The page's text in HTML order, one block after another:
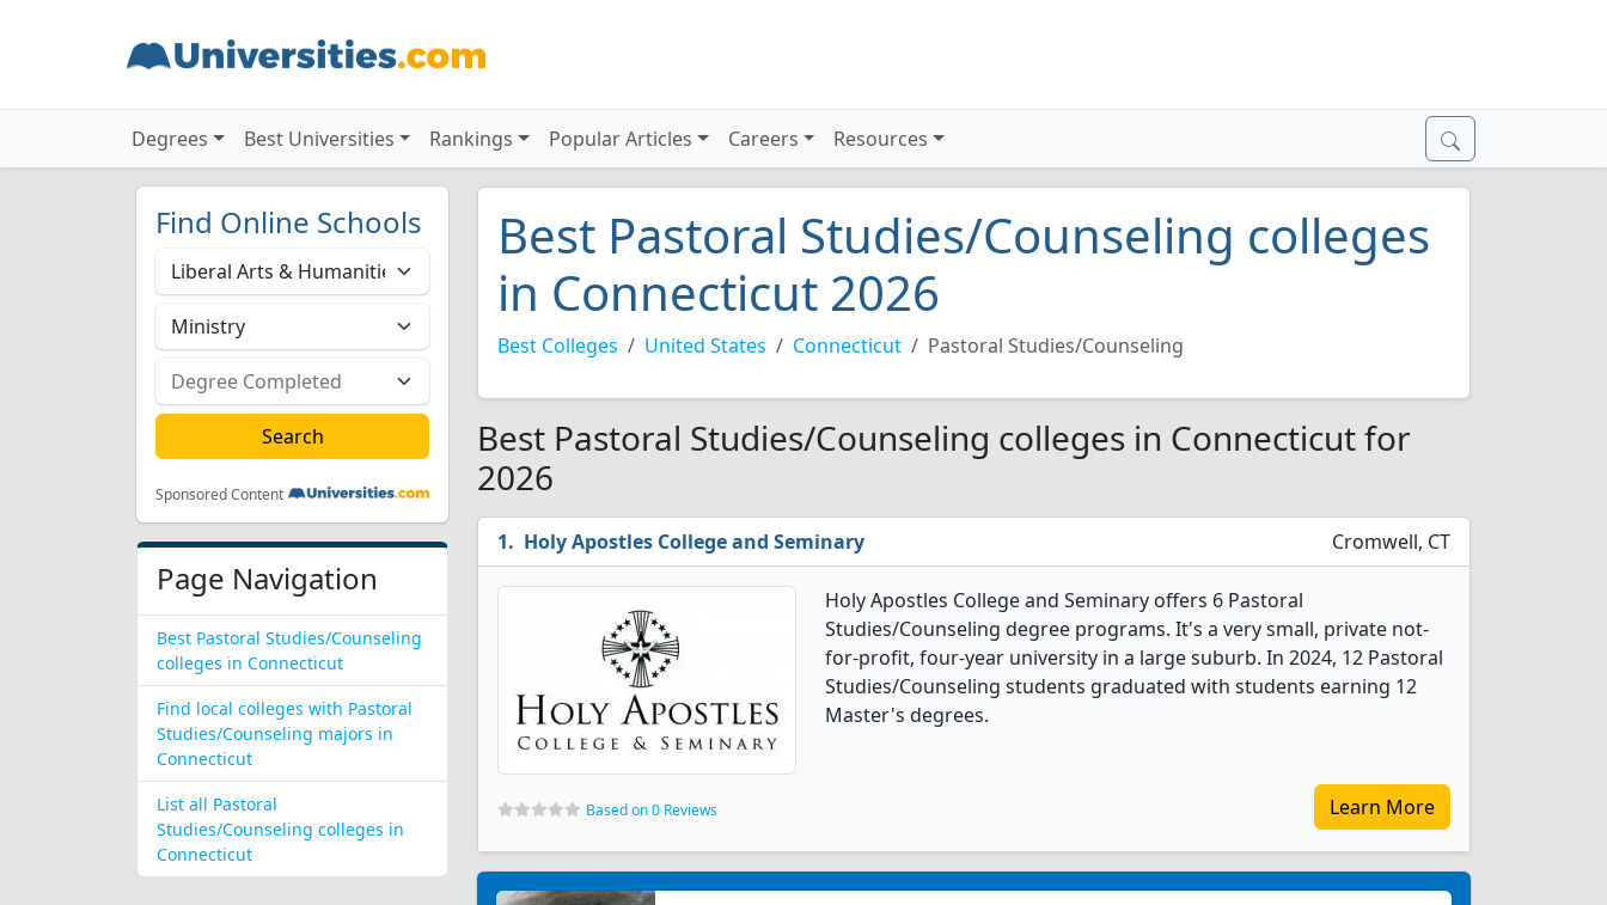
Degrees Best Universities Rankings Popular Articles Careers Resources
Find Online Schools
Sponsored Content
Page Navigation
Best Pastoral Studies/Counseling
colleges in Connecticut
Find local colleges with Pastoral
Studies/Counseling majors in
Connecticut
List all Pastoral
Studies/Counseling colleges in
Connecticut
Best Pastoral Studies/Counseling colleges
in Connecticut 2026
Best Colleges United States Connecticut Pastoral Studies/Counseling
Best Pastoral Studies/Counseling colleges in Connecticut for
2026
Holy Apostles College and Seminary Cromwell, CT
Holy Apostles College and Seminary offers 6 Pastoral
Studies/Counseling degree programs. It's a very small, private not-
for-profit, four-year university in a large suburb. In 2024, 12 Pastoral
Studies/Counseling students graduated with students earning 12
Master's degrees.
Based on 0 Reviews Learn More